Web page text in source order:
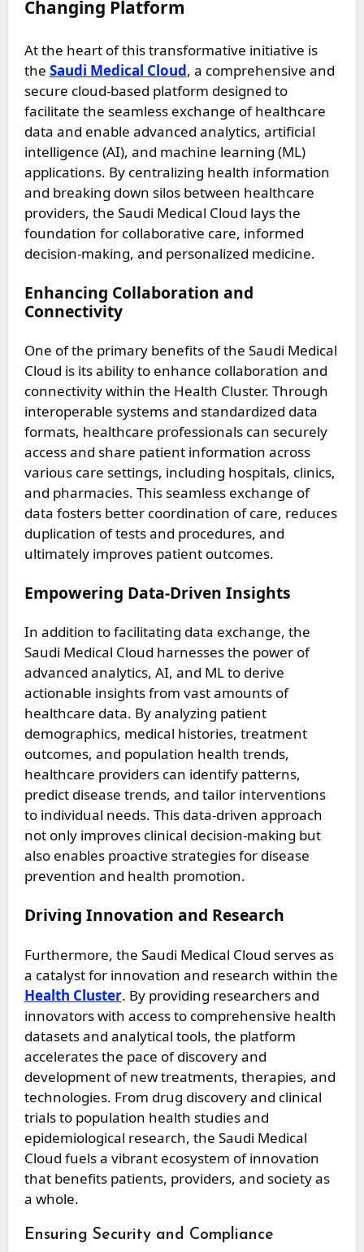
Changing Platform
At the heart of this transformative initiative is
the Saudi Medical Cloud, a comprehensive and
secure cloud-based platform designed to
facilitate the seamless exchange of healthcare
data and enable advanced analytics, artificial
intelligence (AI), and machine learning (ML)
applications. By centralizing health information
and breaking down silos between healthcare
providers, the Saudi Medical Cloud lays the
foundation for collaborative care, informed
decision-making, and personalized medicine.
Enhancing Collaboration and
Connectivity
One of the primary benefits of the Saudi Medical
Cloud is its ability to enhance collaboration and
connectivity within the Health Cluster. Through
interoperable systems and standardized data
formats, healthcare professionals can securely
access and share patient information across
various care settings, including hospitals, clinics,
and pharmacies. This seamless exchange of
data fosters better coordination of care, reduces
duplication of tests and procedures, and
ultimately improves patient outcomes.
Empowering Data-Driven Insights
In addition to facilitating data exchange, the
Saudi Medical Cloud harnesses the power of
advanced analytics, AI, and ML to derive
actionable insights from vast amounts of
healthcare data. By analyzing patient
demographics, medical histories, treatment
outcomes, and population health trends,
healthcare providers can identify patterns,
predict disease trends, and tailor interventions
to individual needs. This data-driven approach
not only improves clinical decision-making but
also enables proactive strategies for disease
prevention and health promotion.
Driving Innovation and Research
Furthermore, the Saudi Medical Cloud serves as
a catalyst for innovation and research within the
Health Cluster. By providing researchers and
innovators with access to comprehensive health
datasets and analytical tools, the platform
accelerates the pace of discovery and
development of new treatments, therapies, and
technologies. From drug discovery and clinical
trials to population health studies and
epidemiological research, the Saudi Medical
Cloud fuels a vibrant ecosystem of innovation
that benefits patients, providers, and society as
a whole.
Ensuring Security and Compliance